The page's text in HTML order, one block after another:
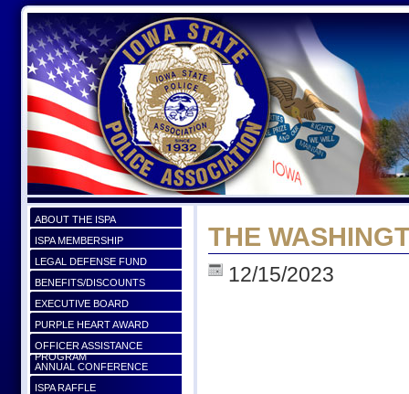
ABOUT THE ISPA
ISPA MEMBERSHIP
LEGAL DEFENSE FUND
BENEFITS/DISCOUNTS
EXECUTIVE BOARD
PURPLE HEART AWARD
OFFICER ASSISTANCE
PROGRAM
ANNUAL CONFERENCE
ISPA RAFFLE
THE
12/15/2023